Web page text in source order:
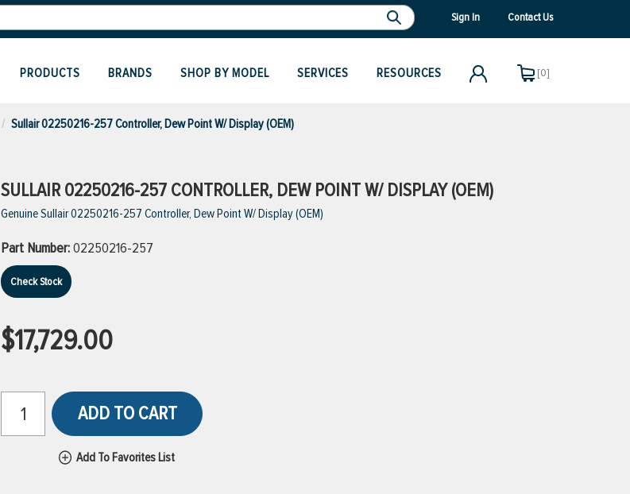
Sign In Contact Us
PRODUCTS BRANDS SHOP BY MODEL SERVICES RESOURCES [0]
Sullair 02250216-257 Controller, Dew Point W/ Display (OEM)
SULLAIR 02250216-257 CONTROLLER, DEW POINT W/ DISPLAY (OEM)
Genuine Sullair 02250216-257 Controller, Dew Point W/ Display (OEM)
Part Number:02250216-257
Check Stock
$17,729.00
ADD TO CART
Add To Favorites List